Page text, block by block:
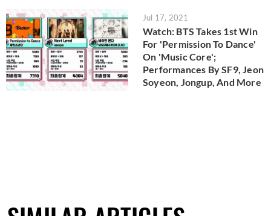
Jul 17, 2021
Watch: BTS Takes 1st Win
For 'Permission To Dance'
On 'Music Core';
Performances By SF9, Jeon
Soyeon, Jongup, And More